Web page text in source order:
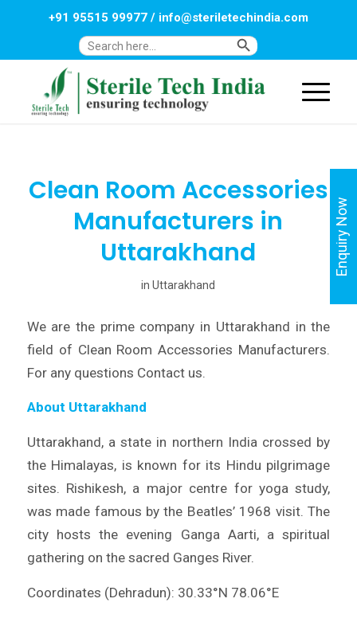
Search
Search Button
+91 95515 99977/ info@steriletechindia.com
Clean Room Accessories
Manufacturers in
Uttarakhand
inUttarakhand
We are the prime company in Uttarakhand in the
field of Clean Room Accessories Manufacturers.
For any questions Contact us.
About Uttarakhand
Uttarakhand, a state in northern India crossed by
the Himalayas, is known for its Hindu pilgrimage
sites. Rishikesh, a major centre for yoga study,
was made famous by the Beatles’ 1968 visit. The
city hosts the evening Ganga Aarti, a spiritual
gathering on the sacred Ganges River.
Coordinates (Dehradun): 30.33°N 78.06°E
Enquiry Now